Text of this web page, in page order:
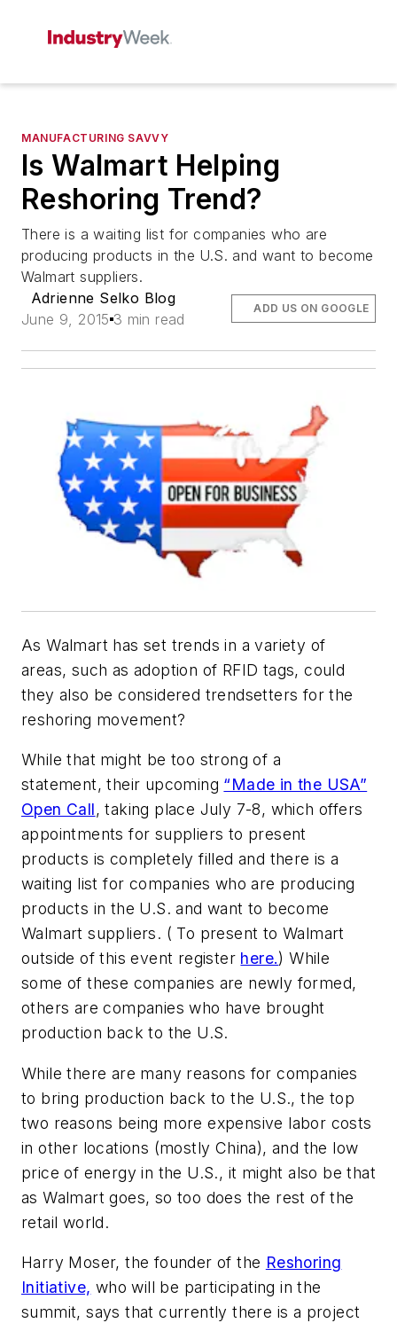
MANUFACTURING SAVVY
Is Walmart Helping
Reshoring Trend?
There is a waiting list for companies who are
producing products in the U.S. and want to become
Walmart suppliers.
Adrienne Selko Blog
June 9, 2015 3 min read
ADD US ON GOOGLE
As Walmart has set trends in a variety of
areas, such as adoption of RFID tags, could
they also be considered trendsetters for the
reshoring movement?
While that might be too strong of a
statement, their upcoming “Made in the USA”
Open Call, taking place July 7-8, which offers
appointments for suppliers to present
products is completely filled and there is a
waiting list for companies who are producing
products in the U.S. and want to become
Walmart suppliers. ( To present to Walmart
outside of this event register here.) While
some of these companies are newly formed,
others are companies who have brought
production back to the U.S.
While there are many reasons for companies
to bring production back to the U.S., the top
two reasons being more expensive labor costs
in other locations (mostly China), and the low
price of energy in the U.S., it might also be that
as Walmart goes, so too does the rest of the
retail world.
Harry Moser, the founder of the Reshoring
Initiative, who will be participating in the
summit, says that currently there is a project